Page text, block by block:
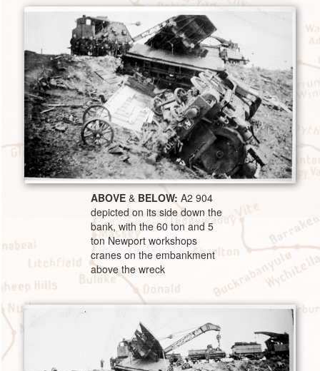
ABOVE & BELOW: A2 904
depicted on its side down the
bank, with the 60 ton and 5
ton Newport workshops
cranes on the embankment
above the wreck